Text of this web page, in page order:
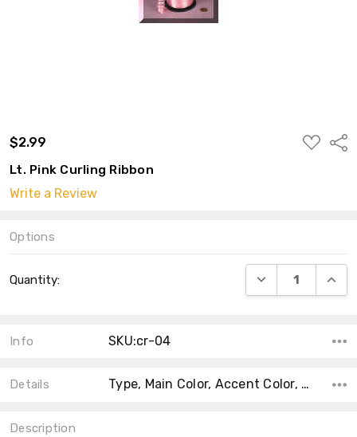
$2.99
ADD
TO
Lt. Pink Curling Ribbon
Write a Review
Options
Stock:
Quantity: DECREASE
Info SKU:cr-04
Details Type, Main Color, Accent Color, Collection, Color, Count, Material, Shape, Size,
Description